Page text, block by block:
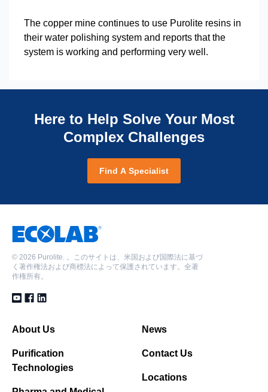
The copper mine continues to use Purolite resins in
their water polishing system and reports that the
system is working and performing very well.
Here to Help Solve Your Most
Complex Challenges
Find A Specialist
© 2026 Purolite. 。このサイトは、米国および国際法に基づ
く著作権法および商標法によって保護されています。全著
作権所有。
About Us
Purification
Technologies
News
Contact Us
Locations